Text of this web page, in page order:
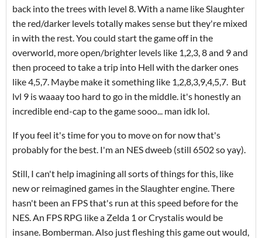
back into the trees with level 8. With a name like Slaughter
the red/darker levels totally makes sense but they're mixed
in with the rest. You could start the game off in the
overworld, more open/brighter levels like 1,2,3, 8 and 9 and
then proceed to take a trip into Hell with the darker ones
like 4,5,7. Maybe make it something like 1,2,8,3,9,4,5,7. But
lvl 9 is waaay too hard to go in the middle. it's honestly an
incredible end-cap to the game sooo... man idk lol.
If you feel it's time for you to move on for now that's
probably for the best. I'm an NES dweeb (still 6502 so yay).
Still, I can't help imagining all sorts of things for this, like
new or reimagined games in the Slaughter engine. There
hasn't been an FPS that's run at this speed before for the
NES. An FPS RPG like a Zelda 1 or Crystalis would be
insane. Bomberman. Also just fleshing this game out would,